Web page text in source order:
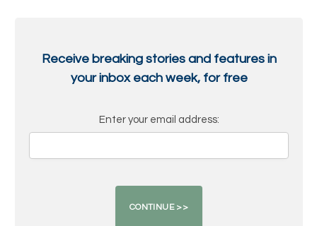
Receive breaking stories and features in
your inbox each week, for free
Enter your email address: